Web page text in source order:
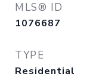
MLS® ID
1076687
TYPE
Residential